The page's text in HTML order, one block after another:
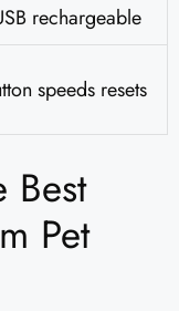
rechargeable
speeds resets
Best
Pet